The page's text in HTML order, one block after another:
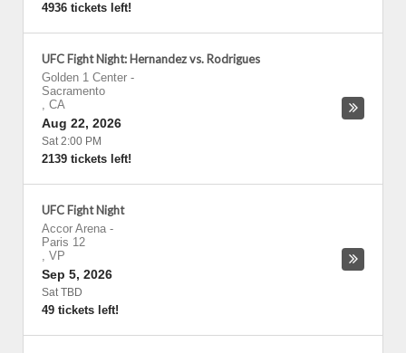
4936 tickets left!
UFC Fight Night: Hernandez vs. Rodrigues
Golden 1 Center -
Sacramento
, CA
Aug 22, 2026
Sat 2:00 PM
2139 tickets left!
UFC Fight Night
Accor Arena -
Paris 12
, VP
Sep 5, 2026
Sat TBD
49 tickets left!